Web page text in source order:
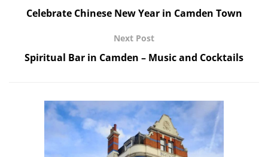
Celebrate Chinese New Year in Camden Town
Next Post
Spiritual Bar in Camden – Music and Cocktails